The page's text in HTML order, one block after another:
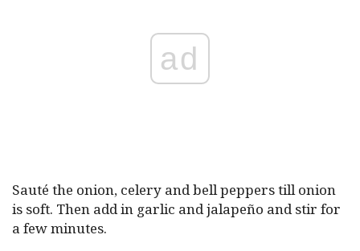
ad
Sauté the onion, celery and bell peppers till onion
is soft. Then add in garlic and jalapeño and stir for
a few minutes.